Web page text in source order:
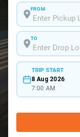
FROM
TO
TRIP START
8 Aug 2026
7:00 AM